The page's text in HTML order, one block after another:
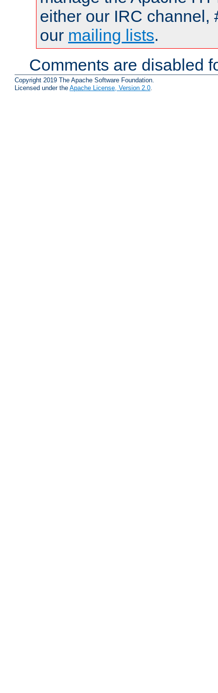
either our IRC channel,
our mailing lists.
Comments are disabled
Copyright 2019 The Apache Software Foundation.
Licensed under the Apache License, Version 2.0